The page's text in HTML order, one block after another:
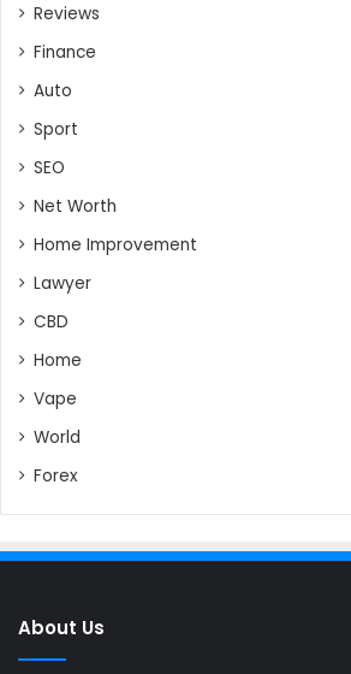
Reviews
Finance
Auto
Sport
SEO
Net Worth
Home Improvement
Lawyer
CBD
Home
Vape
World
Forex
About Us